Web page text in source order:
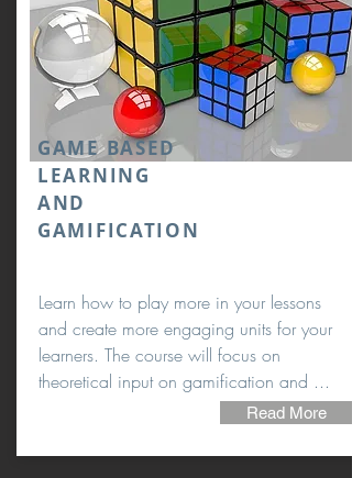
GAME BASED
LEARNING
AND
GAMIFICATION
Learn how to play more in your lessons
and create more engaging units for your
learners. The course will focus on
theoretical input on gamification and ...
Read More